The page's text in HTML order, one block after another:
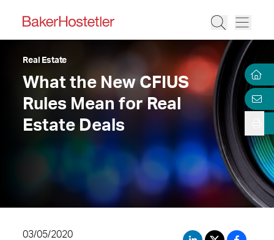
Real Estate
What the New CFIUS
Rules Mean for Real
Estate Deals
03/05/2020